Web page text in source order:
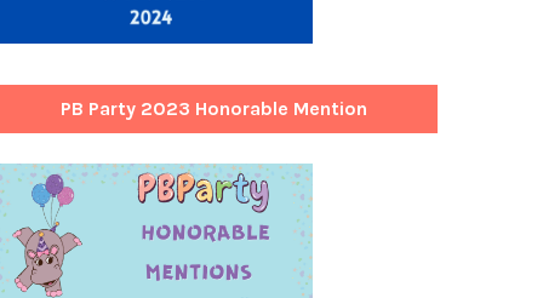
PB Party 2023 Honorable Mention